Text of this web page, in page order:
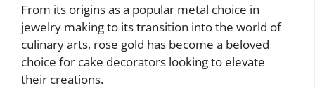
From its origins as a popular metal choice in
jewelry making to its transition into the world of
culinary arts, rose gold has become a beloved
choice for cake decorators looking to elevate
their creations.